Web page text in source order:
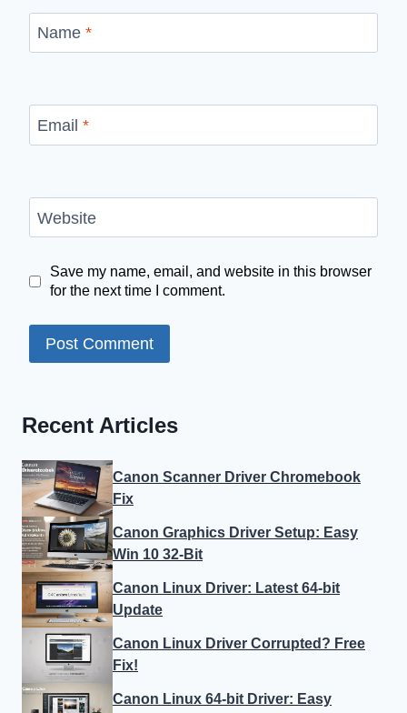
Name *
Email *
Website
Save my name, email, and website in this browser
for the next time I comment.
Recent Articles
Canon Scanner Driver Chromebook
Fix
Canon Graphics Driver Setup: Easy
Win 10 32-Bit
Canon Linux Driver: Latest 64-bit
Update
Canon Linux Driver Corrupted? Free
Fix!
Canon Linux 64-bit Driver: Easy